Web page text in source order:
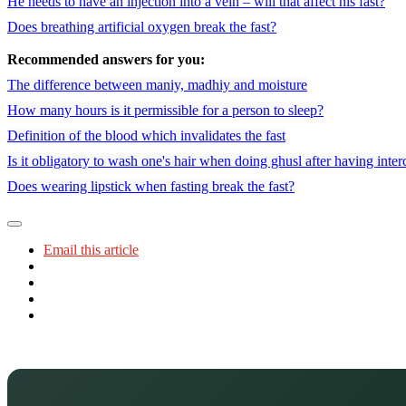
Does breathing artificial oxygen break the fast?
Recommended answers for you:
The difference between maniy, madhiy and moisture
How many hours is it permissible for a person to sleep?
Definition of the blood which invalidates the fast
Is it obligatory to wash one's hair when doing ghusl after having
Does wearing lipstick when fasting break the fast?
Email this article